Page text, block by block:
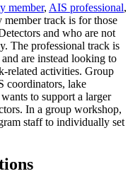
member, AIS professional,
member track is for those
and who are not
The professional track is
are instead looking to
related activities. Group
coordinators, lake
to support a larger
In a group workshop,
staff to individually set